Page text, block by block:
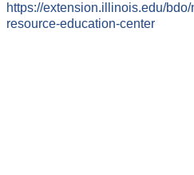
https://extension.illinois.edu/bdo/
resource-education-center